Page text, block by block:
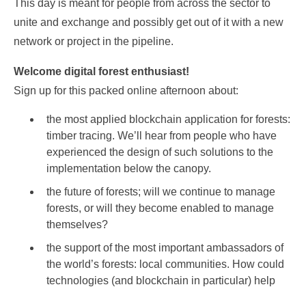
This day is meant for people from across the sector to
unite and exchange and possibly get out of it with a new
network or project in the pipeline.
Welcome digital forest enthusiast!
Sign up for this packed online afternoon about:
the most applied blockchain application for forests:
timber tracing. We’ll hear from people who have
experienced the design of such solutions to the
implementation below the canopy.
the future of forests; will we continue to manage
forests, or will they become enabled to manage
themselves?
the support of the most important ambassadors of
the world’s forests: local communities. How could
technologies (and blockchain in particular) help